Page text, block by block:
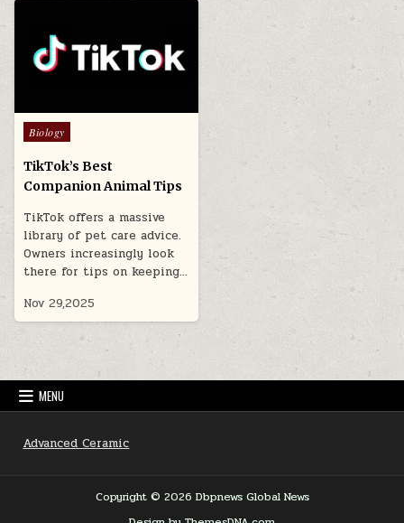
Posted
Biology
TikTok’s Best
Companion Animal Tips
TikTok offers a massive
library of pet care advice.
Owners increasingly look
there for tips on keeping…
Nov 29,2025
MENU
Advanced Ceramic
Copyright © 2026 Dbpnews Global News